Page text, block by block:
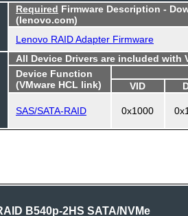
Required Firmware Description -
(lenovo.com)
Lenovo RAID Adapter Firmware
All Device Drivers are included with
Device Function
(VMware HCL link)
VID
SAS/SATA-RAID 0x1000
B540p-2HS SATA/NVMe